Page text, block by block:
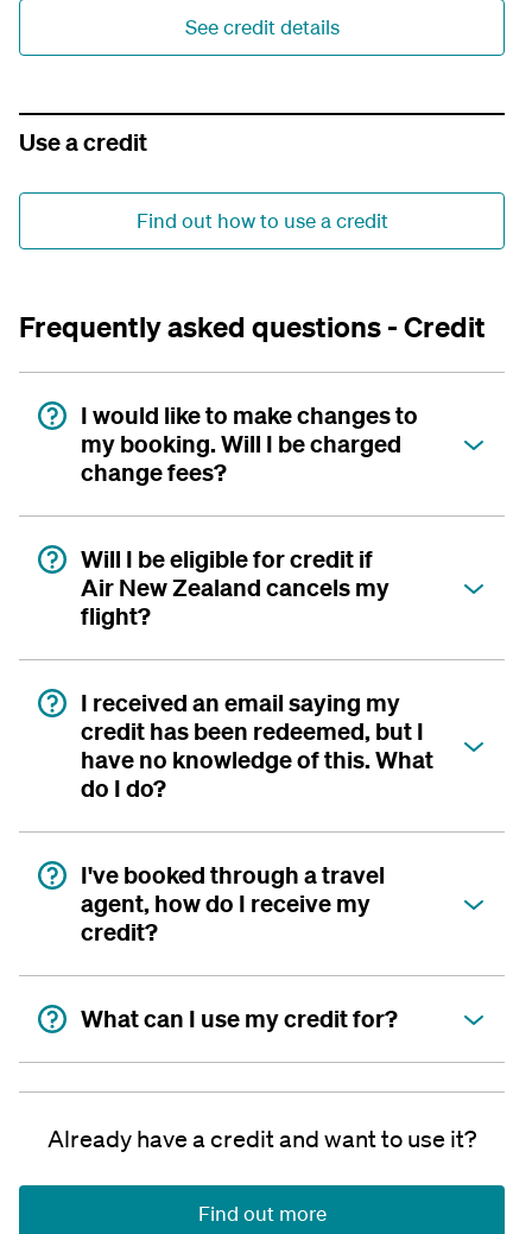
See credit details
Use a credit
Find out how to use a credit
Frequently asked questions - Credit
I would like to make changes to
my booking. Will I be charged
change fees?
Will I be eligible for credit if
Air New Zealand cancels my
flight?
I received an email saying my
credit has been redeemed, but I
have no knowledge of this. What
do I do?
I've booked through a travel
agent, how do I receive my
credit?
What can I use my credit for?
Already have a credit and want to use it?
Find out more